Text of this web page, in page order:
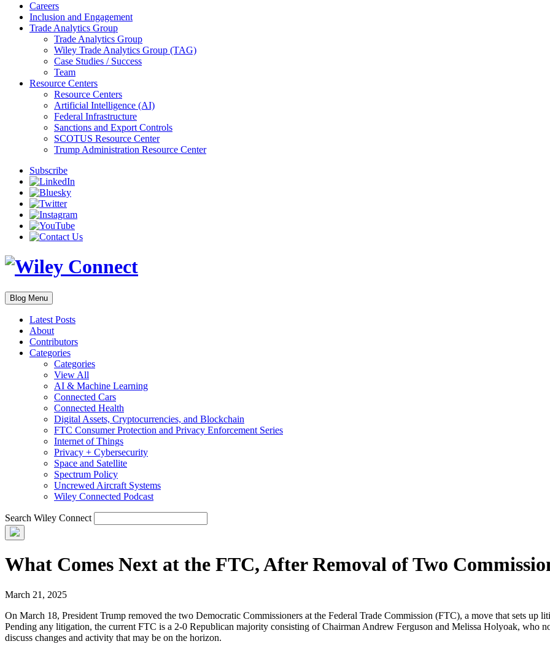
Careers
Inclusion and Engagement
Trade Analytics Group
Trade Analytics Group
Wiley Trade Analytics Group (TAG)
Case Studies / Success
Team
Resource Centers
Resource Centers
Artificial Intelligence (AI)
Federal Infrastructure
Sanctions and Export Controls
SCOTUS Resource Center
Trump Administration Resource Center
Subscribe
Blog Menu
Latest Posts
About
Contributors
Categories
Categories
View All
AI & Machine Learning
Connected Cars
Connected Health
Digital Assets, Cryptocurrencies, and Blockchain
FTC Consumer Protection and Privacy Enforcement Series
Internet of Things
Privacy + Cybersecurity
Space and Satellite
Spectrum Policy
Uncrewed Aircraft Systems
Wiley Connected Podcast
Search Wiley Connect
What Comes Next at the FTC, After Removal of Two
March 21, 2025
On March 18, President Trump removed the two Democratic Commissioners at the Federal Trade Commission (FTC), a move that sets up
Pending any litigation, the current FTC is a 2-0 Republican majority consisting of Chairman Andrew Ferguson and Melissa Holyoak, who
discuss changes and activity that may be on the horizon.